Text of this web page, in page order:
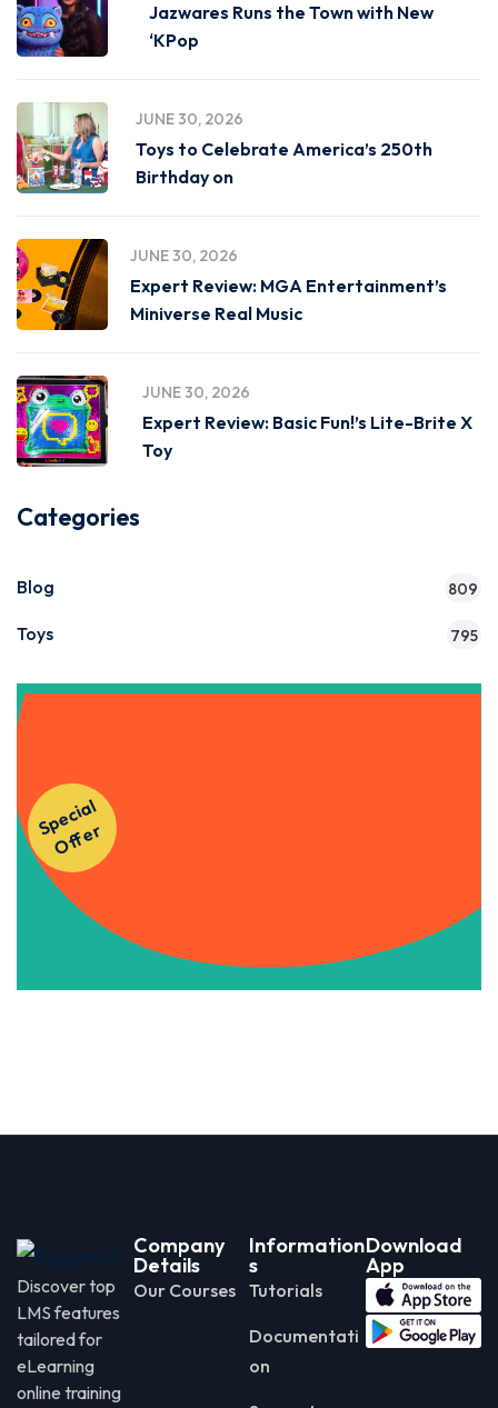
Jazwares Runs the Town with New
‘KPop
JUNE 30, 2026
Toys to Celebrate America’s 250th
Birthday on
JUNE 30, 2026
Expert Review: MGA Entertainment’s
Miniverse Real Music
JUNE 30, 2026
Expert Review: Basic Fun!’s Lite-Brite X
Toy
Categories
Blog 809
Toys 795
S
p
e
ci
al
O
f
f
e
r
Get Instant Access to Our
Discover top
LMS features
tailored for
eLearning
online training
Company
Details
Our Courses
Information
s
Tutorials
Documentati
on
Download
App